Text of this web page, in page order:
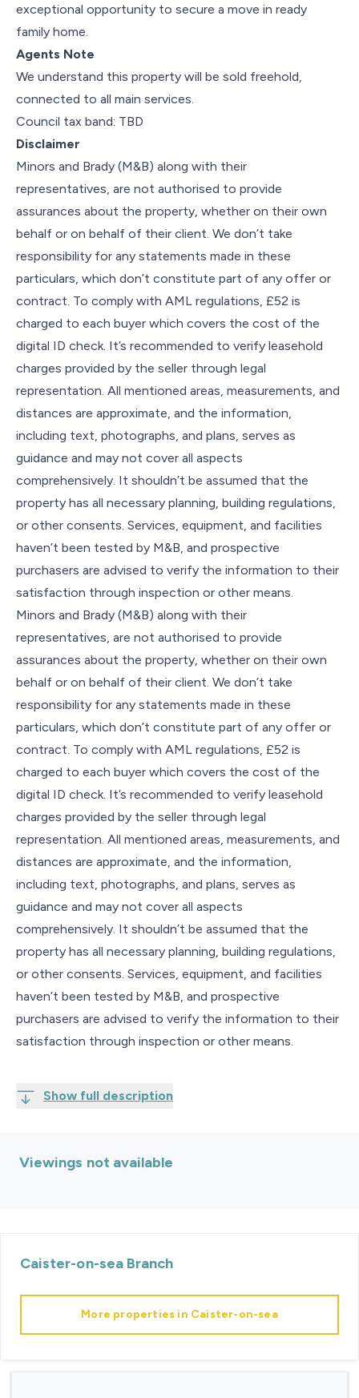
exceptional opportunity to secure a move in ready
family home.
Agents Note
We understand this property will be sold freehold,
connected to all main services.
Council tax band: TBD
Disclaimer
Minors and Brady (M&B) along with their
representatives, are not authorised to provide
assurances about the property, whether on their own
behalf or on behalf of their client. We don’t take
responsibility for any statements made in these
particulars, which don’t constitute part of any offer or
contract. To comply with AML regulations, £52 is
charged to each buyer which covers the cost of the
digital ID check. It’s recommended to verify leasehold
charges provided by the seller through legal
representation. All mentioned areas, measurements, and
distances are approximate, and the information,
including text, photographs, and plans, serves as
guidance and may not cover all aspects
comprehensively. It shouldn’t be assumed that the
property has all necessary planning, building regulations,
or other consents. Services, equipment, and facilities
haven’t been tested by M&B, and prospective
purchasers are advised to verify the information to their
satisfaction through inspection or other means.
Minors and Brady (M&B) along with their
representatives, are not authorised to provide
assurances about the property, whether on their own
behalf or on behalf of their client. We don’t take
responsibility for any statements made in these
particulars, which don’t constitute part of any offer or
contract. To comply with AML regulations, £52 is
charged to each buyer which covers the cost of the
digital ID check. It’s recommended to verify leasehold
charges provided by the seller through legal
representation. All mentioned areas, measurements, and
distances are approximate, and the information,
including text, photographs, and plans, serves as
guidance and may not cover all aspects
comprehensively. It shouldn’t be assumed that the
property has all necessary planning, building regulations,
or other consents. Services, equipment, and facilities
haven’t been tested by M&B, and prospective
purchasers are advised to verify the information to their
satisfaction through inspection or other means.
Show full description
Viewings not available
Caister-on-seaBranch
More properties in Caister-on-sea